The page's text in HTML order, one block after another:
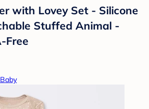
with Lovey Set - Silicone
Stuffed Animal -
Free